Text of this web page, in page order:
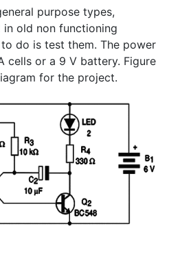
purpose types,
old non functioning
do is test them. The power
cells or a 9 V battery. Figure
for the project.